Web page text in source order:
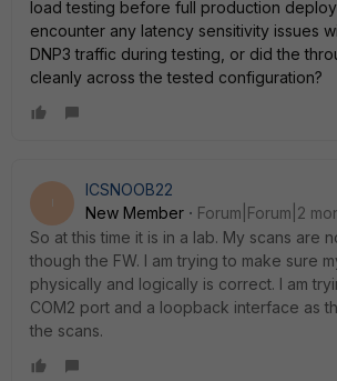
load testing before full production
encounter any latency sensitivity issues
DNP3 traffic during testing, or did the
cleanly across the tested configuration?
ICSNOOB22
New Member
Forum|Forum|2
So at this time it is in a lab. My scans are
though the FW. I am trying to make sure
physically and logically is correct. I am
COM2 port and a loopback interface as
the scans.